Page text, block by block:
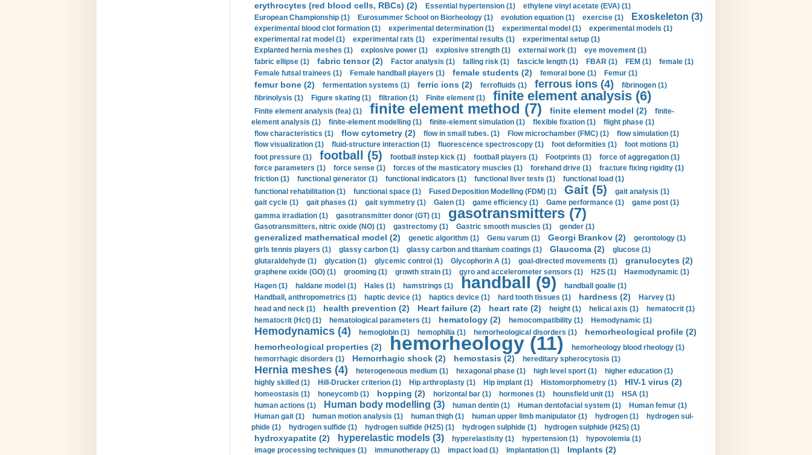
erythrocytes (red blood cells, RBCs) (2) Essential hypertension (1)
ethylene vinyl acetate (EVA) (1)
European Championship (1)
Eurosummer School on Biorheology (1) evolution equation (1) exercise (1) Exoskeleton (3)
experimental blood clot formation (1) experimental determination (1) experimental model (1)
experimental models (1)
experimental rat model (1)
experimental rats (1) experimental results (1)
experimental setup (1)
Explanted hernia meshes (1)
explosive power (1) explosive strength (1) external work (1)
eye movement (1)
fabric ellipse (1)
fabric tensor (2) Factor analysis (1) falling risk (1) fascicle length (1) FBAR (1) FEM (1)
female (1)
Female futsal trainees (1)
Female handball players (1) female students (2) femoral bone (1) Femur (1)
femur bone (2) fermentation systems (1) ferric ions (2) ferrofluids (1) ferrous ions (4)
fibrinogen (1)
fibrinolysis (1)
Figure skating (1) filtration (1) Finite element (1) finite element analysis (6)
Finite element analysis (fea) (1) finite element method (7) finite element model (2)
finite-
element analysis (1)
finite-element modelling (1) finite-element simulation (1) flexible fixation (1)
flight phase (1)
flow characteristics (1)
flow cytometry (2) flow in small tubes. (1) Flow microchamber (FMC) (1)
flow simulation (1)
flow visualization (1)
fluid-structure interaction (1) fluorescence spectroscopy (1) foot deformities (1)
foot motions (1)
foot pressure (1)
football (5) football instep kick (1) football players (1) Footprints (1)
force of aggregation (1)
force parameters (1)
force sense (1) forces of the masticatory muscles (1) forehand drive (1)
fracture fixing rigidity (1)
friction (1)
functional generator (1) functional indicators (1) functional liver tests (1)
functional load (1)
functional rehabilitation (1)
functional space (1) Fused Deposition Modelling (FDM) (1) Gait (5)
gait analysis (1)
gait cycle (1)
gait phases (1) gait symmetry (1) Galen (1) game efficiency (1) Game performance (1)
game post (1)
gamma irradiation (1)
gasotransmitter donor (GT) (1) gasotransmitters (7)
Gasotransmitters, nitric oxide (NO) (1) gastrectomy (1) Gastric smooth muscles (1) gender (1)
generalized mathematical model (2) genetic algorithm (1) Genu varum (1) Georgi Brankov (2)
gerontology (1)
girls tennis players (1)
glassy carbon (1) glassy carbon and titanium coatings (1) Glaucoma (2)
glucose (1)
glutaraldehyde (1)
glycation (1) glycemic control (1) Glycophorin A (1) goal-directed movements (1) granulocytes (2)
graphene oxide (GO) (1) grooming (1) growth strain (1) gyro and accelerometer sensors (1) H2S (1)
Haemodynamic (1)
Hagen (1)
haldane model (1) Hales (1) hamstrings (1) handball (9)
handball goalie (1)
Handball, anthropometrics (1)
haptic device (1) haptics device (1) hard tooth tissues (1) hardness (2)
Harvey (1)
head and neck (1)
health prevention (2) Heart failure (2) heart rate (2) height (1) helical axis (1)
hematocrit (1)
hematocrit (Нсt) (1)
hematological parameters (1) hematology (2) hemocompatibility (1) Hemodynamic (1)
Hemodynamics (4) hemoglobin (1) hemophilia (1) hemorheological disorders (1)
hemorheological profile (2)
hemorheological properties (2)
hemorheology (11)
hemorheology blood rheology (1)
hemorrhagic disorders (1)
Hemorrhagic shock (2) hemostasis (2) hereditary spherocytosis (1)
Hernia meshes (4) heterogeneous medium (1) hexagonal phase (1) high level sport (1)
higher education (1)
highly skilled (1)
Hill-Drucker criterion (1) Hip arthroplasty (1) Hip implant (1) Histomorphometry (1) HIV-1 virus (2)
homeostasis (1) honeycomb (1) hopping (2) horizontal bar (1) hormones (1) hounsfield unit (1)
HSA (1)
human actions (1)
Human body modelling (3) human dentin (1) Human dentofacial system (1)
Human femur (1)
Human gait (1)
human motion analysis (1) human thigh (1) human upper limb manipulator (1) hydrogen (1)
hydrogen sul-
phide (1)
hydrogen sulfide (1) hydrogen sulfide (H2S) (1) hydrogen sulphide (1) hydrogen sulphide (H2S) (1)
hydroxyapatite (2) hyperelastic models (3) hyperelastisity (1) hypertension (1)
hypovolemia (1)
image processing techniques (1)
immunotherapy (1) impact load (1) Implantation (1) Implants (2)